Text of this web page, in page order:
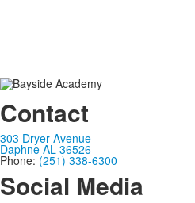
Contact
303 Dryer Avenue
Daphne AL 36526
Phone: (251) 338-6300
Social Media